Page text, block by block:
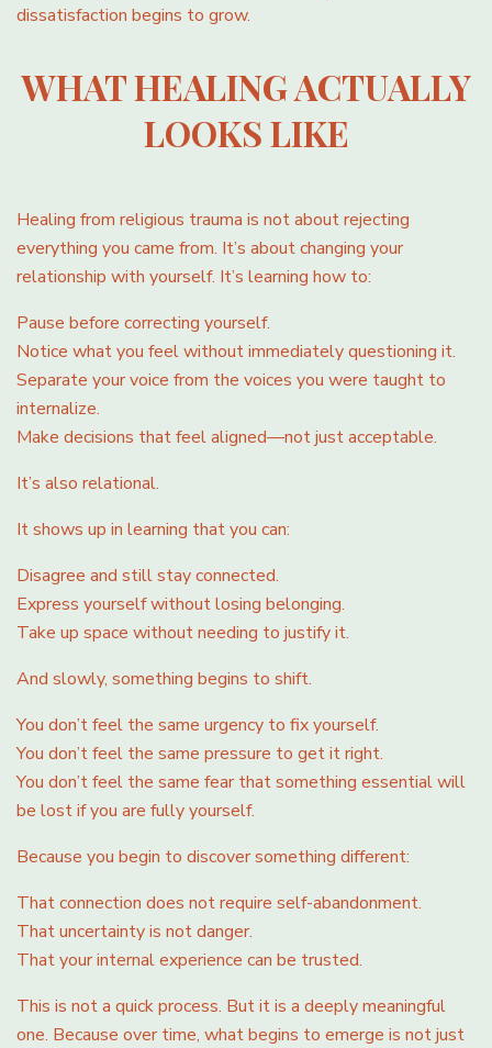
dissatisfaction begins to grow.
WHAT HEALING ACTUALLY
LOOKS LIKE
Healing from religious trauma is not about rejecting
everything you came from. It’s about changing your
relationship with yourself. It’s learning how to:
Pause before correcting yourself.
Notice what you feel without immediately questioning it.
Separate your voice from the voices you were taught to
internalize.
Make decisions that feel aligned—not just acceptable.
It’s also relational.
It shows up in learning that you can:
Disagree and still stay connected.
Express yourself without losing belonging.
Take up space without needing to justify it.
And slowly, something begins to shift.
You don’t feel the same urgency to fix yourself.
You don’t feel the same pressure to get it right.
You don’t feel the same fear that something essential will
be lost if you are fully yourself.
Because you begin to discover something different:
That connection does not require self-abandonment.
That uncertainty is not danger.
That your internal experience can be trusted.
This is not a quick process. But it is a deeply meaningful
one. Because over time, what begins to emerge is not just